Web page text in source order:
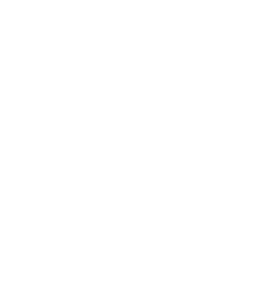
logging.
logging.
output logging.
output logging.
string for HTML output
output format.
handler to log every
in a text file.
browser output.